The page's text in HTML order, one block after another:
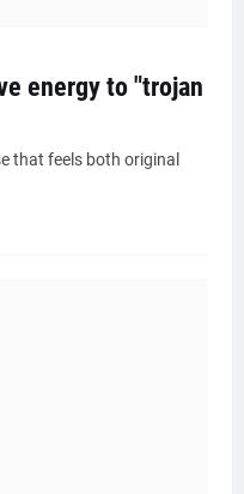
energy to "trojan
that feels both original